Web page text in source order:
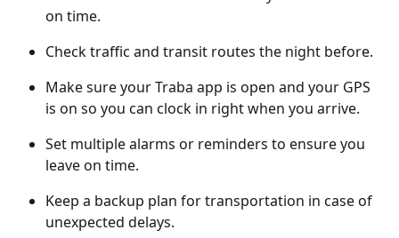
on time.
Check traffic and transit routes the night before.
Make sure your Traba app is open and your GPS
is on so you can clock in right when you arrive.
Set multiple alarms or reminders to ensure you
leave on time.
Keep a backup plan for transportation in case of
unexpected delays.